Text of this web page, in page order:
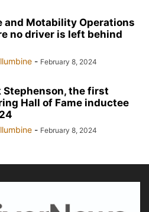
and Motability Operations
no driver is left behind
- February 8, 2024
Stephenson, the first
Hall of Fame inductee
- February 8, 2024